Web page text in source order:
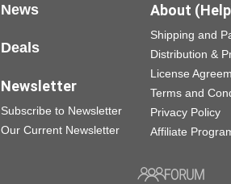
News
Deals
Newsletter
Subscribe to Newsletter
Our Current Newsletter
About
Shipping and
Distribution &
License
Terms and
Privacy Policy
Affiliate